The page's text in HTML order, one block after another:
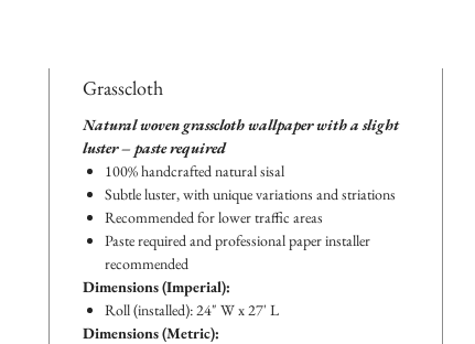
Grasscloth
Natural woven grasscloth wallpaper with a slight
luster – paste required
100% handcrafted natural sisal
Subtle luster, with unique variations and striations
Recommended for lower traffic areas
Paste required and professional paper installer
recommended
Dimensions (Imperial):
Roll (installed): 24" W x 27' L
Dimensions (Metric):